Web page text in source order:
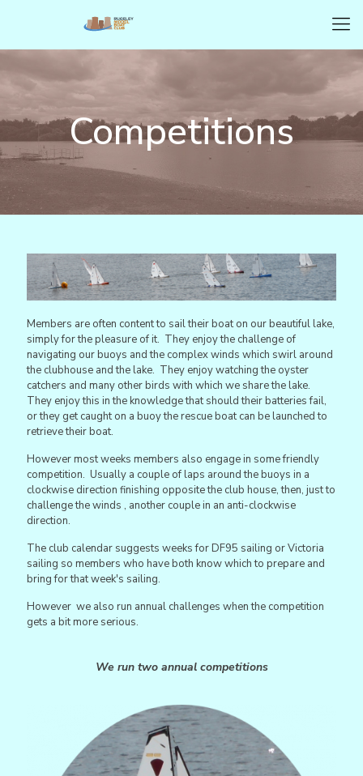
Competitions
Members are often content to sail their boat on our beautiful lake,
simply for the pleasure of it. They enjoy the challenge of
navigating our buoys and the complex winds which swirl around
the clubhouse and the lake. They enjoy watching the oyster
catchers and many other birds with which we share the lake.
They enjoy this in the knowledge that should their batteries fail,
or they get caught on a buoy the rescue boat can be launched to
retrieve their boat.
However most weeks members also engage in some friendly
competition. Usually a couple of laps around the buoys in a
clockwise direction finishing opposite the club house, then, just to
challenge the winds , another couple in an anti-clockwise
direction.
The club calendar suggests weeks for DF95 sailing or Victoria
sailing so members who have both know which to prepare and
bring for that week's sailing.
However we also run annual challenges when the competition
gets a bit more serious.
We run two annual competitions